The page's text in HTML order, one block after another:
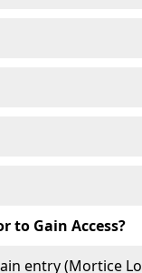
to Gain Access?
entry (Mortice